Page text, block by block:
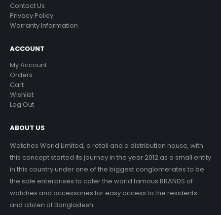
Contact Us
Privacy Policy
Warranty Information
ACCOUNT
My Account
Orders
Cart
Wishlist
Log Out
ABOUT US
Watches World Limited, a retail and a distribution house, with
this concept started its journey in the year 2012 as a small entity
in this country under one of the biggest conglomerates to be
the sole enterprises to cater the world famous BRANDS of
watches and accessories for easy access to the residents
and citizen of Bangladesh.